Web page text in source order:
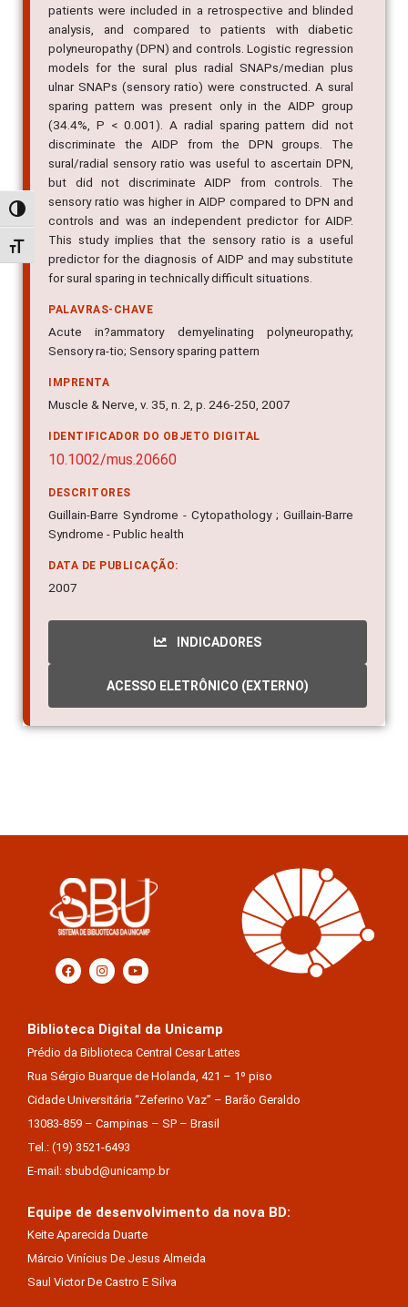
Alternar alto contraste
Alternar tamanho da fonte
patients were included in a retrospective and blinded
analysis, and compared to patients with diabetic
polyneuropathy (DPN) and controls. Logistic regression
models for the sural plus radial SNAPs/median plus
ulnar SNAPs (sensory ratio) were constructed. A sural
sparing pattern was present only in the AIDP group
(34.4%, P < 0.001). A radial sparing pattern did not
discriminate the AIDP from the DPN groups. The
sural/radial sensory ratio was useful to ascertain DPN,
but did not discriminate AIDP from controls. The
sensory ratio was higher in AIDP compared to DPN and
controls and was an independent predictor for AIDP.
This study implies that the sensory ratio is a useful
predictor for the diagnosis of AIDP and may substitute
for sural sparing in technically difficult situations.
PALAVRAS-CHAVE
Acute in?ammatory demyelinating polyneuropathy;
Sensory ra-tio; Sensory sparing pattern
IMPRENTA
Muscle & Nerve, v. 35, n. 2, p. 246-250, 2007
IDENTIFICADOR DO OBJETO DIGITAL
10.1002/mus.20660
DESCRITORES
Guillain-Barre Syndrome - Cytopathology ; Guillain-Barre
Syndrome - Public health
DATA DE PUBLICAÇÃO:
2007
INDICADORES
ACESSO ELETRÔNICO (EXTERNO)
Biblioteca Digital da Unicamp
Prédio da Biblioteca Central Cesar Lattes
Rua Sérgio Buarque de Holanda, 421 – 1º piso
Cidade Universitária “Zeferino Vaz” – Barão Geraldo
13083-859 – Campinas – SP – Brasil
Tel.: (19) 3521-6493
E-mail: sbubd@unicamp.br
Equipe de desenvolvimento da nova BD:
Keite Aparecida Duarte
Márcio Vinícius De Jesus Almeida
Saul Victor De Castro E Silva